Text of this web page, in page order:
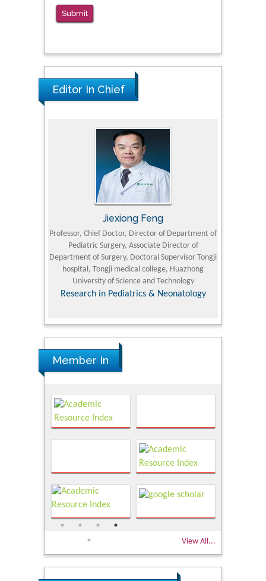
Submit
Editor In Chief
Jiexiong Feng
Professor, Chief Doctor, Director of Department of
Pediatric Surgery, Associate Director of
Department of Surgery, Doctoral Supervisor Tongji
hospital, Tongji medical college, Huazhong
University of Science and Technology
Research in Pediatrics & Neonatology
Member In
View All...